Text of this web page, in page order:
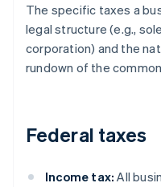
The specific taxes a
legal structure (e.g.,
corporation) and the
rundown of the
Federal taxes
Income tax: All